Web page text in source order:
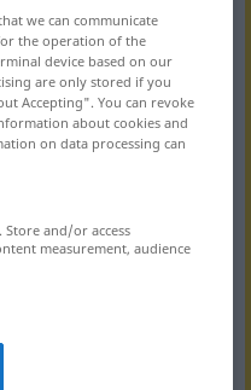
we can communicate
the operation of the
device based on our
are only stored if you
Accepting". You can revoke
about cookies and
on data processing can
and/or access
measurement, audience